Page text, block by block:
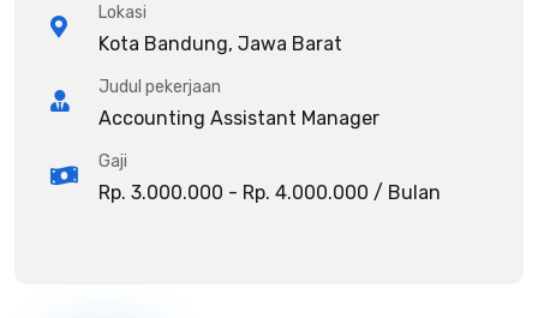
Lokasi
Kota Bandung, Jawa Barat
Judul pekerjaan
Accounting Assistant Manager
Gaji
Rp. 3.000.000 - Rp. 4.000.000 / Bulan